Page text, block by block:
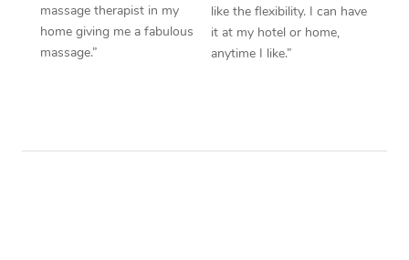
massage therapist in my
home giving me a fabulous
massage.”
like the flexibility. I can have
it at my hotel or home,
anytime I like.”